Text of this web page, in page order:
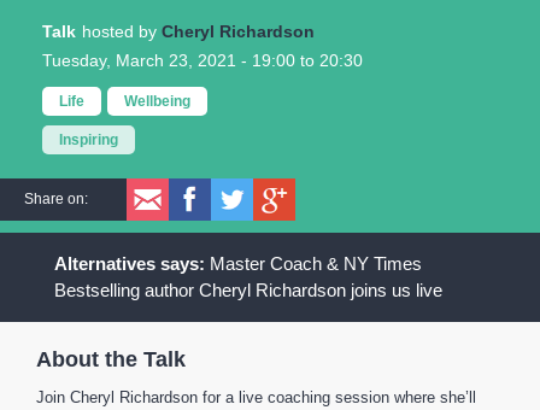
Talk
Cheryl Richardson
Tuesday, March 23, 2021 - 19:00 to 20:30
Life Wellbeing
Inspiring
Share on:
Master Coach & NY Times
Bestselling author Cheryl Richardson joins us live
About the Talk
Join Cheryl Richardson for a live coaching session where she’ll